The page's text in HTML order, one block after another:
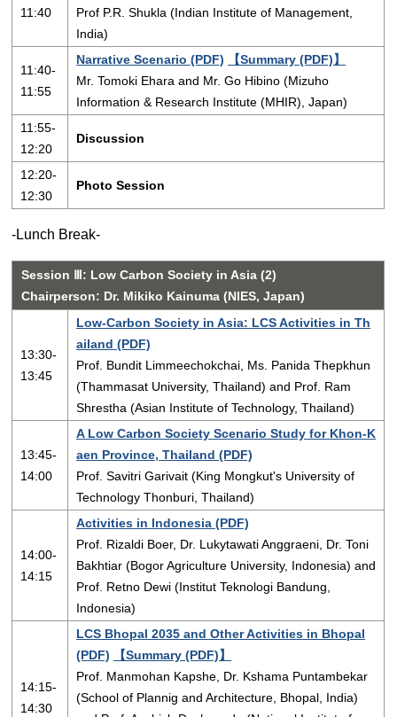
11:40
Prof P.R. Shukla (Indian Institute of Management,
India)
11:40-
11:55
Narrative Scenario (PDF)
【Summary (PDF)】
Mr. Tomoki Ehara and Mr. Go Hibino (Mizuho
Information & Research Institute (MHIR), Japan)
11:55-
12:20
Discussion
12:20-
12:30
Photo Session
-Lunch Break-
Session Ⅲ: Low Carbon Society in Asia (2)
Chairperson: Dr. Mikiko Kainuma (NIES, Japan)
13:30-
13:45
Low-Carbon Society in Asia: LCS Activities in Th
ailand (PDF)
Prof. Bundit Limmeechokchai, Ms. Panida Thepkhun
(Thammasat University, Thailand) and Prof. Ram
Shrestha (Asian Institute of Technology, Thailand)
13:45-
14:00
A Low Carbon Society Scenario Study for Khon-K
aen Province, Thailand (PDF)
Prof. Savitri Garivait (King Mongkut's University of
Technology Thonburi, Thailand)
14:00-
14:15
Activities in Indonesia (PDF)
Prof. Rizaldi Boer, Dr. Lukytawati Anggraeni, Dr. Toni
Bakhtiar (Bogor Agriculture University, Indonesia) and
Prof. Retno Dewi (Institut Teknologi Bandung,
Indonesia)
14:15-
14:30
LCS Bhopal 2035 and Other Activities in Bhopal
(PDF)
【Summary (PDF)】
Prof. Manmohan Kapshe, Dr. Kshama Puntambekar
(School of Plannig and Architecture, Bhopal, India)